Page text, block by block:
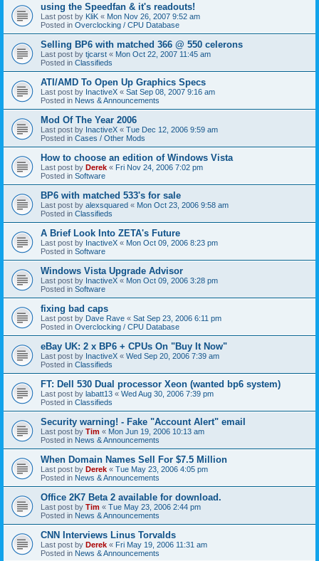
using the Speedfan & it's readouts!
Last post by KliK « Mon Nov 26, 2007 9:52 am
Posted in Overclocking / CPU Database
Selling BP6 with matched 366 @ 550 celerons
Last post by tjcarst « Mon Oct 22, 2007 11:45 am
Posted in Classifieds
ATI/AMD To Open Up Graphics Specs
Last post by InactiveX « Sat Sep 08, 2007 9:16 am
Posted in News & Announcements
Mod Of The Year 2006
Last post by InactiveX « Tue Dec 12, 2006 9:59 am
Posted in Cases / Other Mods
How to choose an edition of Windows Vista
Last post by Derek « Fri Nov 24, 2006 7:02 pm
Posted in Software
BP6 with matched 533's for sale
Last post by alexsquared « Mon Oct 23, 2006 9:58 am
Posted in Classifieds
A Brief Look Into ZETA's Future
Last post by InactiveX « Mon Oct 09, 2006 8:23 pm
Posted in Software
Windows Vista Upgrade Advisor
Last post by InactiveX « Mon Oct 09, 2006 3:28 pm
Posted in Software
fixing bad caps
Last post by Dave Rave « Sat Sep 23, 2006 6:11 pm
Posted in Overclocking / CPU Database
eBay UK: 2 x BP6 + CPUs On "Buy It Now"
Last post by InactiveX « Wed Sep 20, 2006 7:39 am
Posted in Classifieds
FT: Dell 530 Dual processor Xeon (wanted bp6 system)
Last post by labatt13 « Wed Aug 30, 2006 7:39 pm
Posted in Classifieds
Security warning! - Fake "Account Alert" email
Last post by Tim « Mon Jun 19, 2006 10:13 am
Posted in News & Announcements
When Domain Names Sell For $7.5 Million
Last post by Derek « Tue May 23, 2006 4:05 pm
Posted in News & Announcements
Office 2K7 Beta 2 available for download.
Last post by Tim « Tue May 23, 2006 2:44 pm
Posted in News & Announcements
CNN Interviews Linus Torvalds
Last post by Derek « Fri May 19, 2006 11:31 am
Posted in News & Announcements